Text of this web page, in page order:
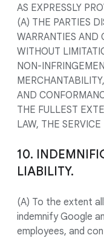
AS EXPRESSLY
(A) THE PARTIES
WARRANTIES AND
WITHOUT
NON-
AND
THE FULLEST
LAW, THE
10.
LIABILITY.
(A) To the extent
indemnify Google
employees, and